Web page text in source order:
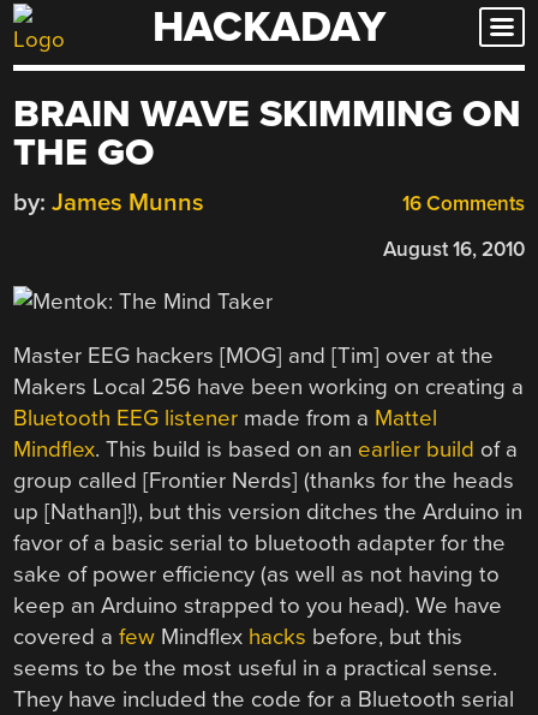
Skip
to
HACKADAY
BRAIN WAVE SKIMMING ON
THE GO
16 Comments
by: James Munns
August 16, 2010
Master EEG hackers [MOG] and [Tim] over at the
Makers Local 256 have been working on creating a
Bluetooth EEG listener made from a Mattel
Mindflex. This build is based on an earlier build of a
group called [Frontier Nerds] (thanks for the heads
up [Nathan]!), but this version ditches the Arduino in
favor of a basic serial to bluetooth adapter for the
sake of power efficiency (as well as not having to
keep an Arduino strapped to you head). We have
covered afew Mindflex hacks before, but this
seems to be the most useful in a practical sense.
They have included the code for a Bluetooth serial